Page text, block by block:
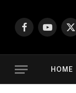
FacebookYouTube
X
HOME